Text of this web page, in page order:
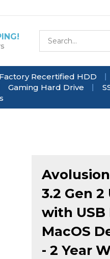
Recertified HDD
Gaming Hard Drive
Avolusion
3.2 Gen
with
MacOS
- 2 Year